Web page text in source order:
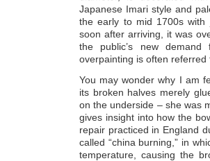
Japanese Imari style and
the early to mid 1700s with
soon after arriving, it was
the public’s new
overpainting is often referred
You may wonder why I am
its broken halves merely
on the underside – she was
gives insight into how the
repair practiced in England
called “china burning,” in
temperature, causing the